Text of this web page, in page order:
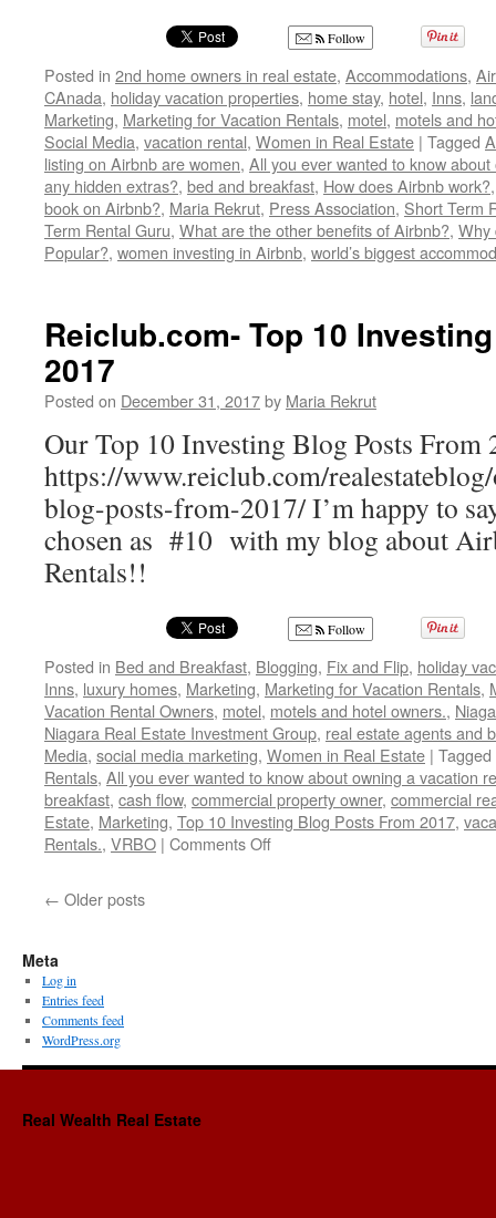
Follow
Posted in 2nd home owners in real estate, Accommodations,
CAnada, holiday vacation properties, home stay, hotel, Inns,
Marketing, Marketing for Vacation Rentals, motel, motels and
Social Media, vacation rental, Women in Real Estate | Tagged
listing on Airbnb are women, All you ever wanted to know
any hidden extras?, bed and breakfast, How does Airbnb work?
book on Airbnb?, Maria Rekrut, Press Association, Short Term
Term Rental Guru, What are the other benefits of Airbnb?, Why
Popular?, women investing in Airbnb, world’s biggest
Reiclub.com- Top 10
2017
Posted on December 31, 2017by Maria Rekrut
Our Top 10 Investing Blog Posts From
https://www.reiclub.com/
blog-posts-from-2017/ I’m happy to
chosen as #10 with my blog about
Rentals!!
Follow
Posted in Bed and Breakfast, Blogging, Fix and Flip, holiday
Inns, luxury homes, Marketing, Marketing for Vacation Rentals,
Vacation Rental Owners, motel, motels and hotel owners.,
Niagara Real Estate Investment Group, real estate agents and
Media, social media marketing, Women in Real Estate | Tagged
Rentals, All you ever wanted to know about owning a vacation
breakfast, cash flow, commercial property owner, commercial
Estate, Marketing, Top 10 Investing Blog Posts From 2017,
Rentals., VRBO | Comments Offon
← Older posts
Meta
Log in
Entries feed
Comments feed
WordPress.org
Real Wealth Real Estate